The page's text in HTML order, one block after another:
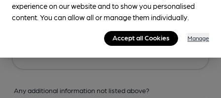
Any additional information not listed above?
experience on our website and to show you personalised
content. You can allow all or manage them individually.
Accept all Cookies Manage